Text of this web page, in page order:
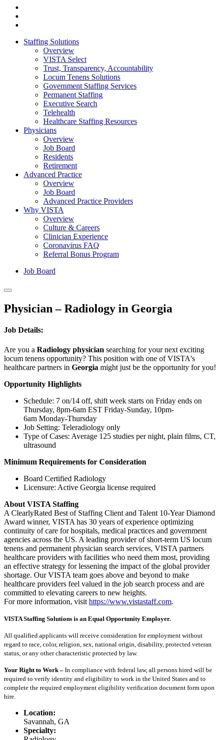
Staffing Solutions
Overview
VISTA Select
Trust, Transparency, Accountability
Locum Tenens Solutions
Government Staffing Services
Permanent Staffing
Executive Search
Telehealth
Healthcare Staffing Resources
Physicians
Overview
Job Board
Residents
Retirement
Advanced Practice
Overview
Job Board
Advanced Practice Providers
Why VISTA
Overview
Culture & Careers
Clinician Experience
Coronavirus FAQ
Referral Bonus Program
Job Board
Physician – Radiology in Georgia
Job Details:
Are you a Radiology physician searching for your next exciting
locum tenens opportunity? This position with one of VISTA's
healthcare partners in Georgia might just be the opportunity for you!
Opportunity Highlights
Schedule: 7 on/14 off, shift week starts on Friday ends on
Thursday, 8pm-6am EST Friday-Sunday, 10pm-
6am Monday-Thursday
Job Setting: Teleradiology only
Type of Cases: Average 125 studies per night, plain films, CT,
ultrasound
Minimum Requirements for Consideration
Board Certified Radiology
Licensure: Active Georgia license required
About VISTA Staffing
A ClearlyRated Best of Staffing Client and Talent 10-Year Diamond
Award winner, VISTA has 30 years of experience optimizing
continuity of care for hospitals, medical practices and government
agencies across the US. A leading provider of short-term US locum
tenens and permanent physician search services, VISTA partners
healthcare providers with facilities who need them most, providing
an effective strategy for lessening the impact of the global provider
shortage. Our VISTA team goes above and beyond to make
healthcare providers feel valued in the job search process and are
committed to elevating careers to new heights.
For more information, visit https://www.vistastaff.com.
VISTA Staffing Solutions is an Equal Opportunity Employer.
All qualified applicants will receive consideration for employment without
regard to race, color, religion, sex, national origin, disability, protected veteran
status, or any other characteristic protected by law.
Your Right to Work – In compliance with federal law, all persons hired will be
required to verify identity and eligibility to work in the United States and to
complete the required employment eligibility verification document form upon
hire.
Location:
Savannah, GA
Specialty: